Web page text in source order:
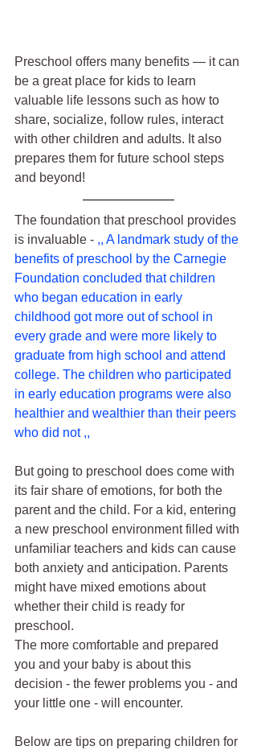
Preschool offers many benefits — it can
be a great place for kids to learn
valuable life lessons such as how to
share, socialize, follow rules, interact
with other children and adults. It also
prepares them for future school steps
and beyond!
The foundation that preschool provides
is invaluable - ,, A landmark study of the
benefits of preschool by the Carnegie
Foundation concluded that children
who began education in early
childhood got more out of school in
every grade and were more likely to
graduate from high school and attend
college. The children who participated
in early education programs were also
healthier and wealthier than their peers
who did not ,,
But going to preschool does come with
its fair share of emotions, for both the
parent and the child. For a kid, entering
a new preschool environment filled with
unfamiliar teachers and kids can cause
both anxiety and anticipation. Parents
might have mixed emotions about
whether their child is ready for
preschool.
The more comfortable and prepared
you and your baby is about this
decision - the fewer problems you - and
your little one - will encounter.
Below are tips on preparing children for